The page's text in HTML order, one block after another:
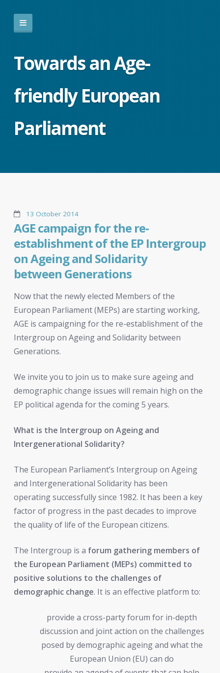
Towards an Age-
friendly European
Parliament
13 October 2014
AGE campaign for the re-
establishment of the EP Intergroup
on Ageing and Solidarity
between Generations
Now that the newly elected Members of the
European Parliament (MEPs) are starting working,
AGE is campaigning for the re-establishment of the
Intergroup on Ageing and Solidarity between
Generations.
We invite you to join us to make sure ageing and
demographic change issues will remain high on the
EP political agenda for the coming 5 years.
What is the Intergroup on Ageing and
Intergenerational Solidarity?
The European Parliament’s Intergroup on Ageing
and Intergenerational Solidarity has been
operating successfully since 1982. It has been a key
factor of progress in the past decades to improve
the quality of life of the European citizens.
The Intergroup is a forum gathering members of
the European Parliament (MEPs) committed to
positive solutions to the challenges of
demographic change. It is an effective platform to:
provide a cross-party forum for in-depth
discussion and joint action on the challenges
posed by demographic ageing and what the
European Union (EU) can do